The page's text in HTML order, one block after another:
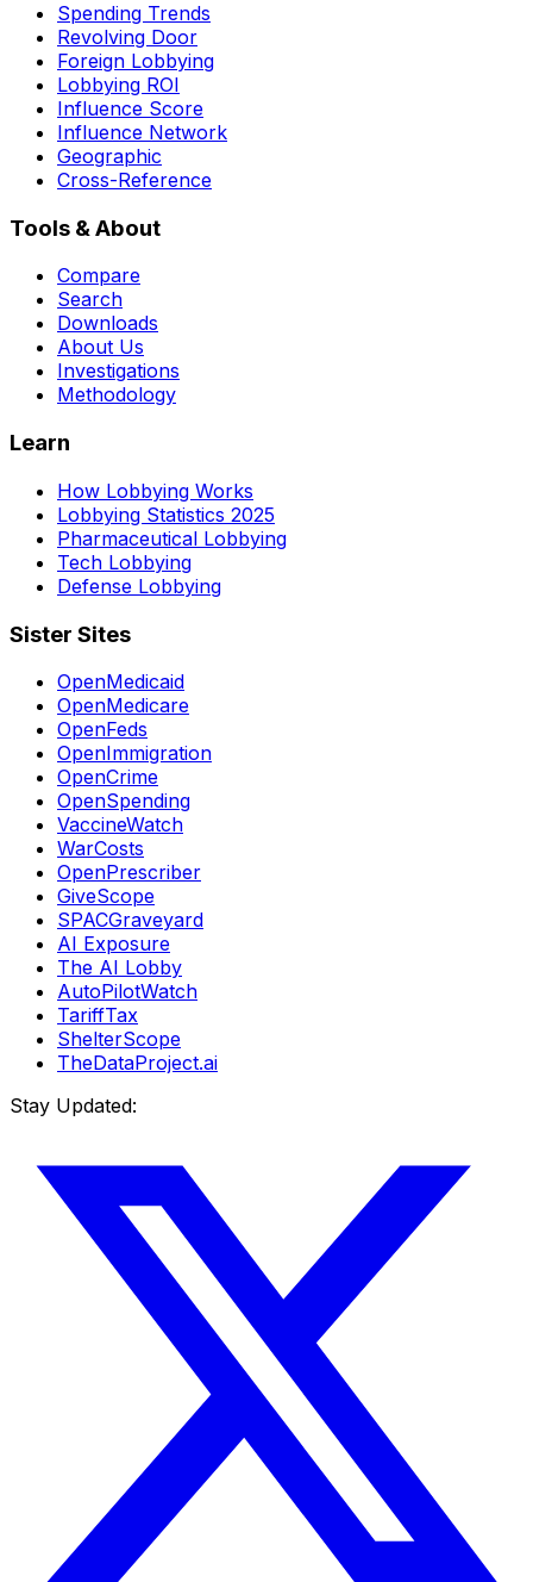
Spending Trends
Revolving Door
Foreign Lobbying
Lobbying ROI
Influence Score
Influence Network
Geographic
Cross-Reference
Tools & About
Compare
Search
Downloads
About Us
Investigations
Methodology
Learn
How Lobbying Works
Lobbying Statistics 2025
Pharmaceutical Lobbying
Tech Lobbying
Defense Lobbying
Sister Sites
OpenMedicaid
OpenMedicare
OpenFeds
OpenImmigration
OpenCrime
OpenSpending
VaccineWatch
WarCosts
OpenPrescriber
GiveScope
SPACGraveyard
AI Exposure
The AI Lobby
AutoPilotWatch
TariffTax
ShelterScope
TheDataProject.ai
Stay Updated: